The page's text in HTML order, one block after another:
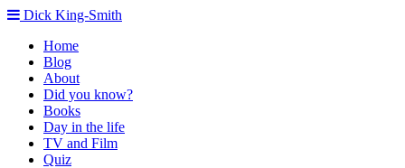
Dick King-Smith
Home
Blog
About
Did you know?
Books
Day in the life
TV and Film
Quiz